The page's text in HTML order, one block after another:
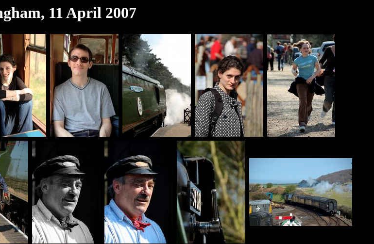
11 April 2007